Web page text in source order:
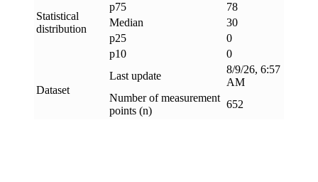
Statistical
distribution
p75
78
Median
30
p25
0
p10
0
Dataset
Last update
8/9/26, 6:57
AM
Number of measurement
points (n)
652